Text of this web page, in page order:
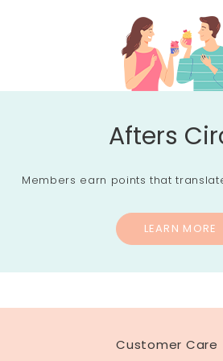
Afters
Members earn points that
LEARN MORE
Customer Care